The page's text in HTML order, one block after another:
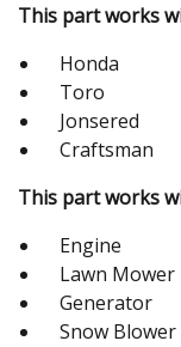
This part works
Honda
Toro
Jonsered
Craftsman
This part works
Engine
Lawn Mower
Generator
Snow Blower